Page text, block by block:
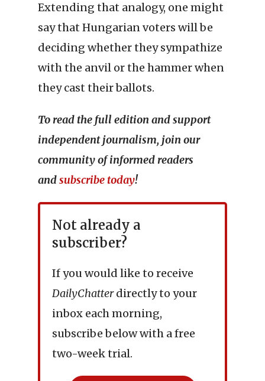
Extending that analogy, one might
say that Hungarian voters will be
deciding whether they sympathize
with the anvil or the hammer when
they cast their ballots.
To read the full edition and support
independent journalism, join our
community of informed readers
andsubscribe today!
Not already a
subscriber?
If you would like to receive
DailyChatterdirectly to your
inbox each morning,
subscribe below with a free
two-week trial.